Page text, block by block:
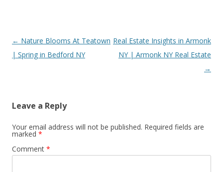
Post
navigation
← Nature Blooms At Teatown
| Spring in Bedford NY
Real Estate Insights in Armonk
NY | Armonk NY Real Estate
→
Leave a Reply
Your email address will not be published. Required fields are
marked *
Comment *